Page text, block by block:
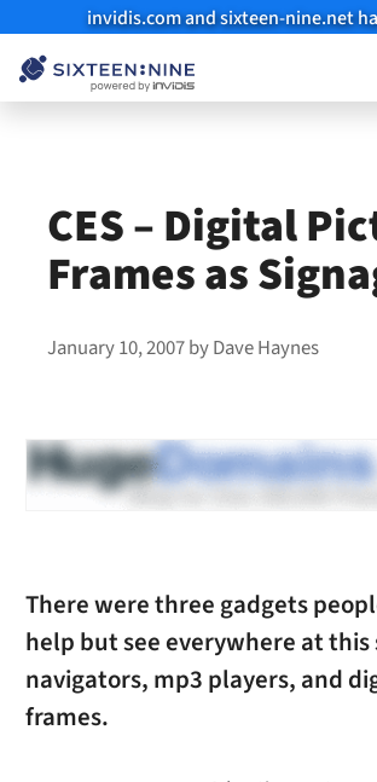
invidis.com and sixteen-nine.net
CES – Digital
Frames as
January 10, 2007byDave Haynes
There were three gadgets
help but see everywhere at this
navigators, mp3 players, and
frames.